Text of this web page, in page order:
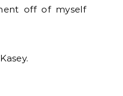
off of myself